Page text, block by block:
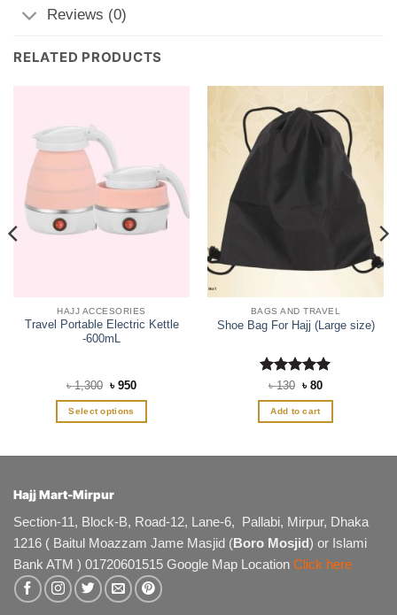
Reviews (0)
RELATED PRODUCTS
HAJJ ACCESORIES
Travel Portable Electric Kettle
-600mL
৳1,300 Original
was:
৳ 1,300.
৳ 950Current
is:
Select options
variants.
The
be
chosen
BAGS AND TRAVEL
Shoe Bag For Hajj (Large size)
Rated 5
out of 5
৳130 Original
was:
৳ 130.
৳ 80Current
is:
Add to cart
Hajj Mart-Mirpur
Section-11, Block-B, Road-12, Lane-6, Pallabi, Mirpur, Dhaka
1216 ( Baitul Moazzam Jame Masjid (Boro Mosjid) or Islami
Bank ATM ) 01720601515 Google Map Location Click here